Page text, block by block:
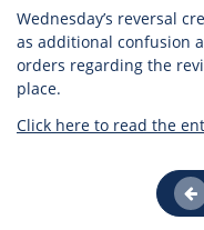
Wednesday’s reversal
as additional confusion
orders regarding the
place.
Click here to read the